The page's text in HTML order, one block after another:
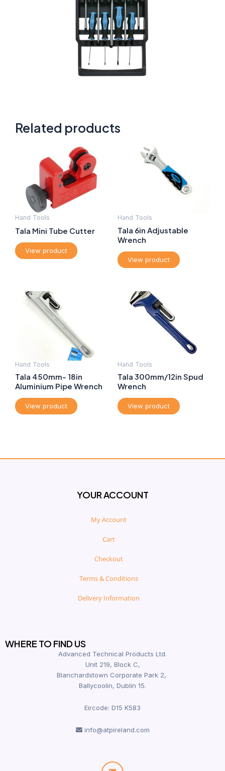
Related products
Hand Tools
Tala Mini Tube Cutter
View product
Hand Tools
Tala 6in Adjustable
Wrench
View product
Hand Tools
Tala 450mm- 18in
Aluminium Pipe Wrench
View product
Hand Tools
Tala 300mm/12in Spud
Wrench
View product
YOUR ACCOUNT
My Account
Cart
Checkout
Terms & Conditions
Delivery Information
WHERE TO FIND US
Advanced Technical Products Ltd.
Unit 219, Block C,
Blanchardstown Corporate Park 2,
Ballycoolin, Dublin 15.
Eircode: D15 K583
info@atpireland.com